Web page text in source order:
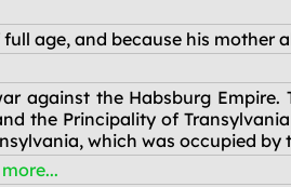
age, and because his mother
against the Habsburg
the Principality of
which was occupied